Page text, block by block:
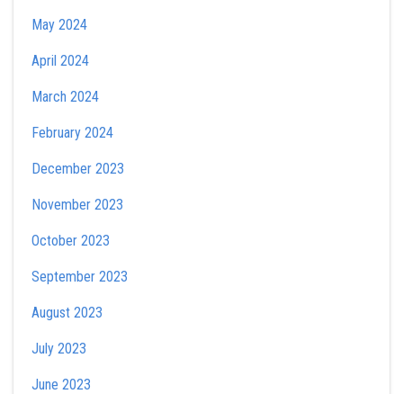
May 2024
April 2024
March 2024
February 2024
December 2023
November 2023
October 2023
September 2023
August 2023
July 2023
June 2023